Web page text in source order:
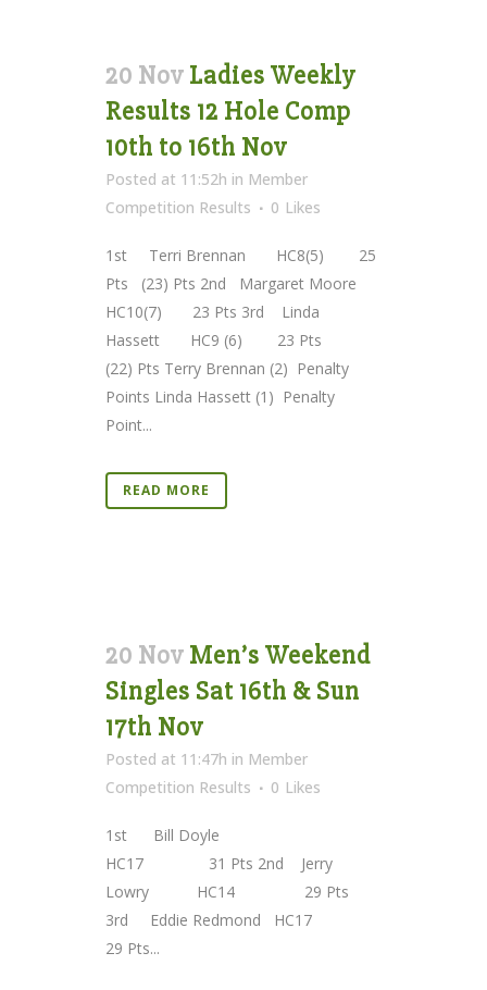
20 Nov Ladies Weekly
Results 12 Hole Comp
10th to 16th Nov
Posted at 11:52h in Member
Competition Results
0 Likes
1st Terri Brennan HC8(5) 25
Pts (23) Pts 2nd Margaret Moore
HC10(7) 23 Pts 3rd Linda
Hassett HC9 (6) 23 Pts
(22) Pts Terry Brennan (2) Penalty
Points Linda Hassett (1) Penalty
Point...
READ MORE
20 Nov Men’s Weekend
Singles Sat 16th & Sun
17th Nov
Posted at 11:47h in Member
Competition Results
0 Likes
1st Bill Doyle
HC17 31 Pts 2nd Jerry
Lowry HC14 29 Pts
3rd Eddie Redmond HC17
29 Pts...